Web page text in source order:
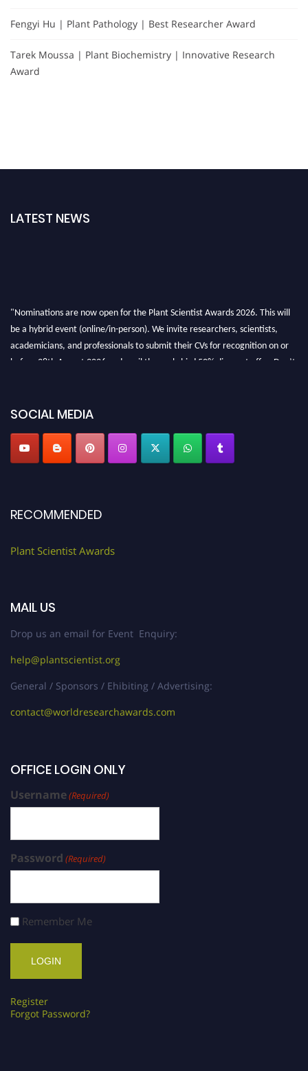
Fengyi Hu | Plant Pathology | Best Researcher Award
Tarek Moussa | Plant Biochemistry | Innovative Research
Award
LATEST NEWS
"Nominations are now open for the Plant Scientist Awards 2026. This will
be a hybrid event (online/in-person). We invite researchers, scientists,
academicians, and professionals to submit their CVs for recognition on or
before 28th August 2026 and avail the early bird 50% discount offer. Don’t
SOCIAL MEDIA
RECOMMENDED
Plant Scientist Awards
MAIL US
Drop us an email for Event Enquiry:
help@plantscientist.org
General / Sponsors / Ehibiting / Advertising:
contact@worldresearchawards.com
OFFICE LOGIN ONLY
Username(Required)
Password (Required)
Remember Me
Register
Forgot Password?